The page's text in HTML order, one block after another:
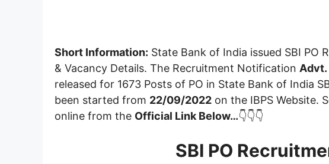
Short Information: State Bank of India issued SBI
& Vacancy Details. The Recruitment Notification Advt.
released for 1673 Posts of PO in State Bank of India
been started from 22/09/2022 on the IBPS Website.
online from the Official Link Below…👇👇👇
SBI PO